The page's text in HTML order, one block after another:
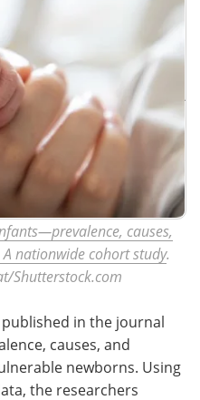
causes,
nationwide cohort study.
Shutterstock.com
in the journal
causes, and
newborns. Using
the researchers